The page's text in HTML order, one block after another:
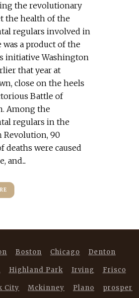
the revolutionary
the health of the
regulars involved in
was a product of the
initiative Washington
that year at
close on the heels
Battle of
Among the
regulars in the
Revolution, 90
deaths were caused
and...
Boston Chicago Denton
Highland Park Irving Frisco
City Mckinney Plano prosper